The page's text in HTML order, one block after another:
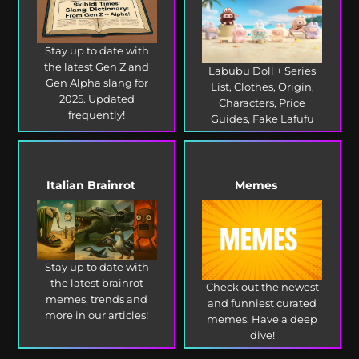
Stay up to date with
the latest Gen Z and
Gen Alpha slang for
2025. Updated
frequently!
Labubu Doll + Series
List, Clothes, Origin,
Characters, Price
Guides, Fake Lafufu
and more!
Italian Brainrot
Stay up to date with
the latest brainrot
memes, trends and
more in our articles!
Memes
Check out the newest
and funniest curated
memes. Have a deep
dive!